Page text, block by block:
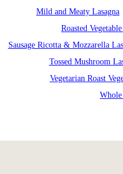
Mild and Meaty Lasagna
Roasted
Sausage Ricotta & Mozzarella
Tossed Mushroom
Vegetarian Roast
Whole